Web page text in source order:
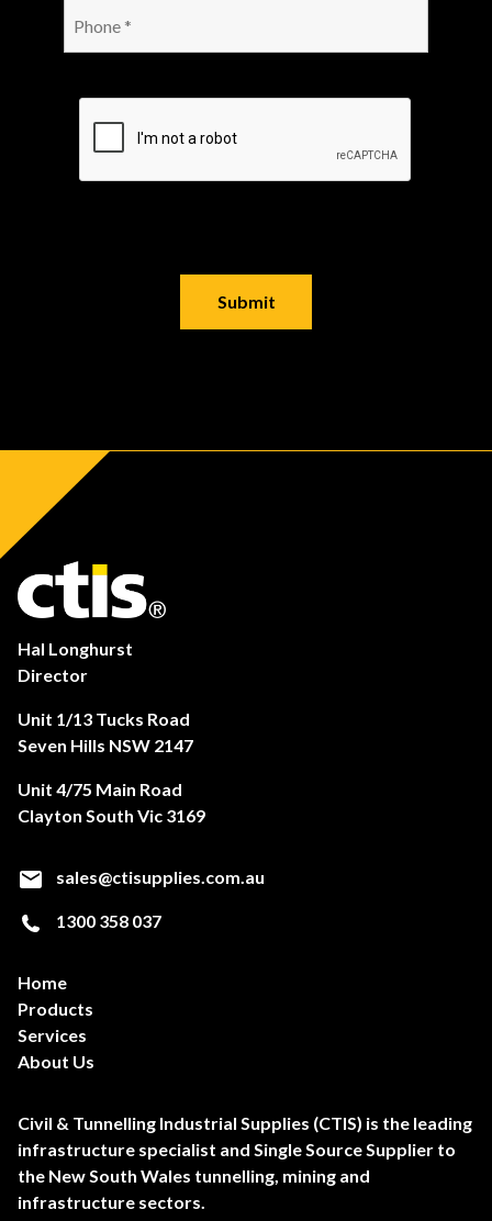
Hal Longhurst
Director
Unit 1/13 Tucks Road
Seven Hills NSW 2147
Unit 4/75 Main Road
Clayton South Vic 3169
sales@ctisupplies.com.au
1300 358 037
Home
Products
Services
About Us
Civil & Tunnelling Industrial Supplies (CTIS) is the leading
infrastructure specialist and Single Source Supplier to
the New South Wales tunnelling, mining and
infrastructure sectors.